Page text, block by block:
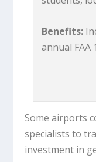
Benefits:
annual FAA
Some airports
specialists to
investment in